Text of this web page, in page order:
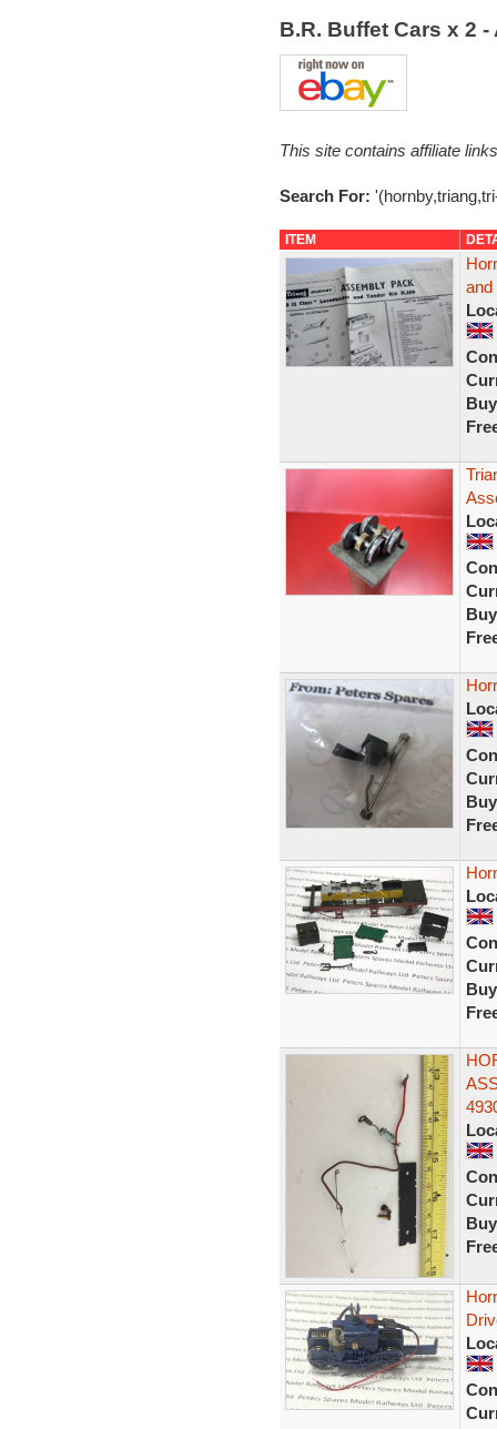
B.R. Buffet Cars x 2
This site contains affiliate
Search For:
ITEM
and